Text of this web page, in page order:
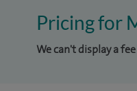
Pricing for
We can't display a